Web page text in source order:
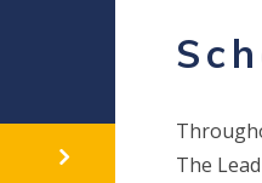
The